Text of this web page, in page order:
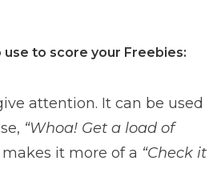
use to score your Freebies:
attention. It can be used
“Whoa! Get a load of
it more of a “Check it